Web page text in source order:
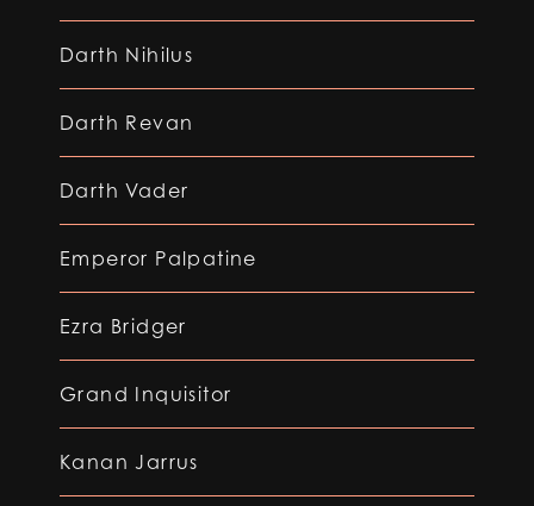
Darth Nihilus
Darth Revan
Darth Vader
Emperor Palpatine
Ezra Bridger
Grand Inquisitor
Kanan Jarrus